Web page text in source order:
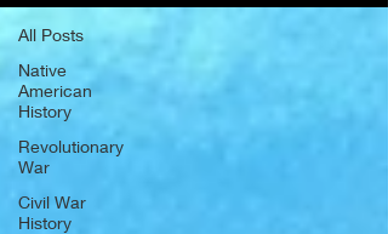
All Posts
Native
American
History
Revolutionary
War
Civil War
History